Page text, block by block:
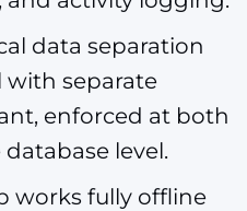
data separation
with separate
enforced at both
level.
works fully offline